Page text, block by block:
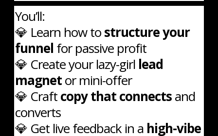
You’ll:
💎 Learn how tostructure your
funnel for passive profit
💎 Create your lazy-girl lead
magnetor mini-offer
💎 Craftcopy that connectsand
converts
💎 Get live feedback in a high-vibe